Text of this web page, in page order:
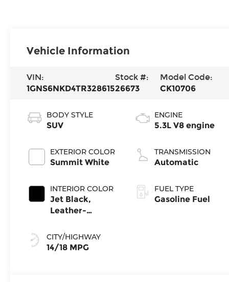
Vehicle Information
VIN:
1GNS6NKD4TR328615
Stock #:
26673
Model Code:
CK10706
BODY STYLE
SUV
EXTERIOR COLOR
Summit White
INTERIOR COLOR
Jet Black,
Leather-
Seating
Surfaces
CITY/HIGHWAY
14/18 MPG
ENGINE
5.3L V8 engine
TRANSMISSION
Automatic
FUEL TYPE
Gasoline Fuel